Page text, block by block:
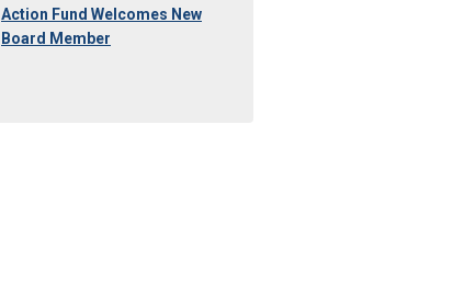
Action Fund Welcomes New
Board Member